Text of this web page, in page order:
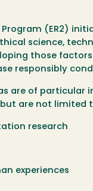
Program (ER2)
science,
those factors
responsibly
are of particular
are not limited
research
experiences